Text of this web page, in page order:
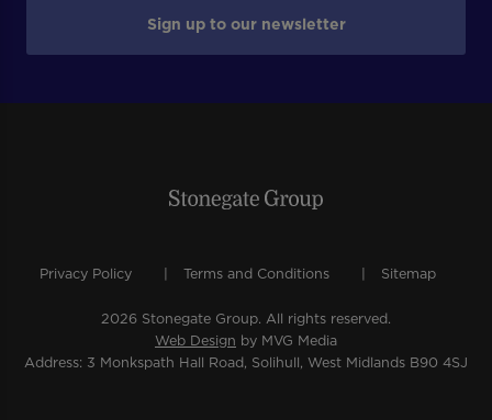
Sign up to our newsletter
Privacy Policy Terms and Conditions Sitemap
2026 Stonegate Group. All rights reserved.
Web Design by MVG Media
Address: 3 Monkspath Hall Road, Solihull, West Midlands B90 4SJ